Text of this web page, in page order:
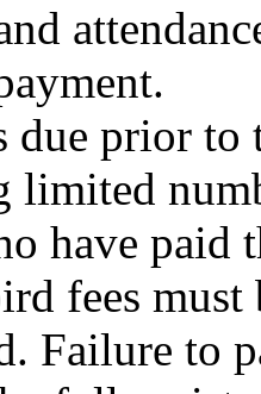
due prior to
limited
have
fees must
Failure to